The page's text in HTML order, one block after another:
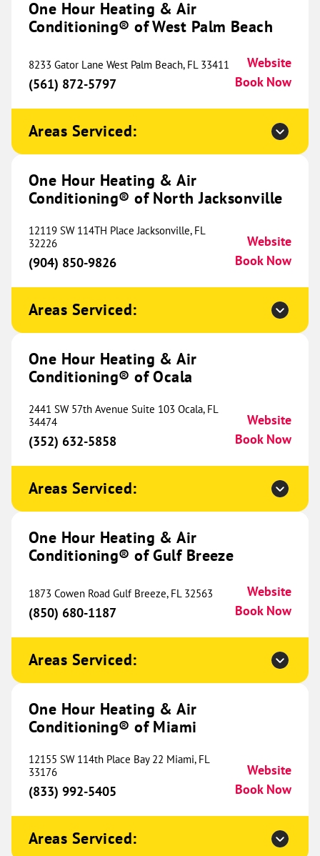
628 E State Street
(385) 473-4035
Website
Book Now
One Hour Heating & Air
Conditioning® of Ogden
1501 W 2650 South
Unit 103
(385) 443-4229
Book Now
One Hour Heating & Air
2011 Poole Drive NW
Huntsville, AL 35810
(256) 952-1087
One Hour Heating & Air
Conditioning® of Jackson
Jackson, MI 49202
(517) 797-4728
One Hour Heating & Air
Conditioning® of Cookeville
Cookeville, TN 38501
(931) 463-9131
Website
Book Now
One Hour Heating & Air
Conditioning® of Dayton
756.58 mi
125 W National Rd.
(937) 744-4382
Website
Book Now
One Hour Heating & Air
Conditioning® of West Palm Beach
8233 Gator Lane West Palm Beach, FL 33411
(561) 872-5797
Website
Book Now
Areas Serviced:
One Hour Heating & Air
Conditioning® of North Jacksonville
12119 SW 114TH Place Jacksonville, FL
32226
(904) 850-9826
Website
Book Now
Areas Serviced:
One Hour Heating & Air
Conditioning® of Ocala
2441 SW 57th Avenue Suite 103 Ocala, FL
34474
(352) 632-5858
Website
Book Now
Areas Serviced:
One Hour Heating & Air
Conditioning® of Gulf Breeze
1873 Cowen Road Gulf Breeze, FL 32563
(850) 680-1187
Website
Book Now
Areas Serviced:
One Hour Heating & Air
Conditioning® of Miami
12155 SW 114th Place Bay 22 Miami, FL
33176
(833) 992-5405
Website
Book Now
Areas Serviced: